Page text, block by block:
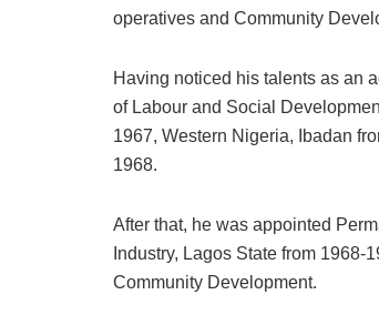
operatives and Community
Having noticed his talents as an
of Labour and Social
1967, Western Nigeria, Ibadan
1968.
After that, he was appointed
Industry, Lagos State from
Community Development.